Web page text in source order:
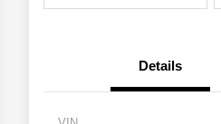
Details